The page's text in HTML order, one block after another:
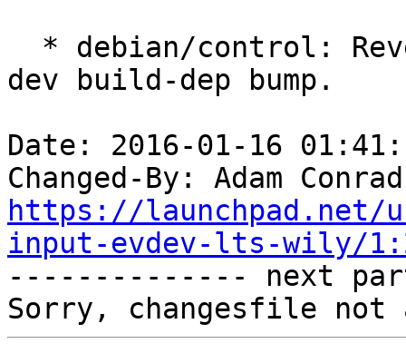
dev build-dep bump.
Date: 2016-01-16
Changed-By: Adam
https://launchpad.net/
input-evdev-lts-wily/
-------------- next